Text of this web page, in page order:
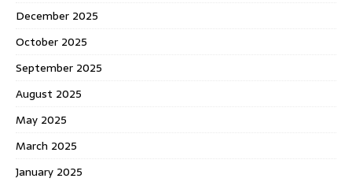
December 2025
October 2025
September 2025
August 2025
May 2025
March 2025
January 2025